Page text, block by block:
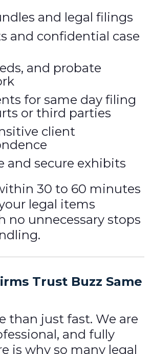
and legal filings
and confidential case
and probate
for same day filing
or third parties
client
and secure exhibits
30 to 60 minutes
legal items
no unnecessary stops
Trust Buzz Same
than just fast. We are
and fully
is why so many legal